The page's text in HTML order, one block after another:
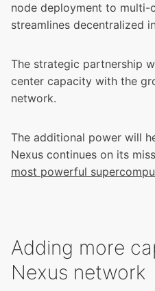
node deployment to multi-
streamlines decentralized
The strategic partnership
center capacity with the
network.
The additional power will
Nexus continues on its
most powerful
Adding more
Nexus network